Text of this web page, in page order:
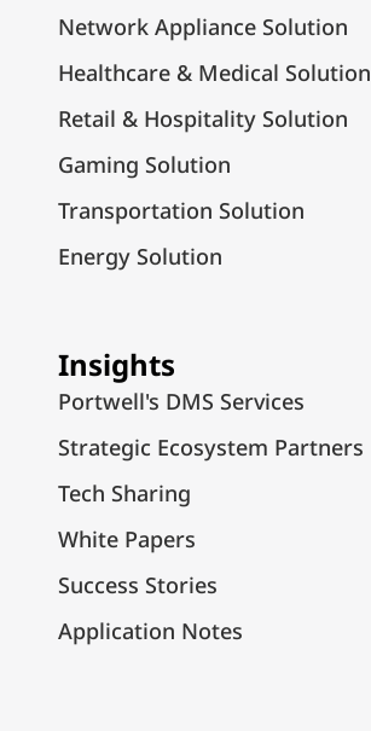
Network Appliance Solution
Healthcare & Medical Solution
Retail & Hospitality Solution
Gaming Solution
Transportation Solution
Energy Solution
Insights
Portwell's DMS Services
Strategic Ecosystem Partners
Tech Sharing
White Papers
Success Stories
Application Notes